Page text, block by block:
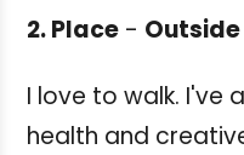
2. Place - Outside
I love to walk. I've
health and